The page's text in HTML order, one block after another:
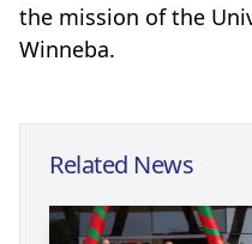
the mission of the
Winneba.
Related News